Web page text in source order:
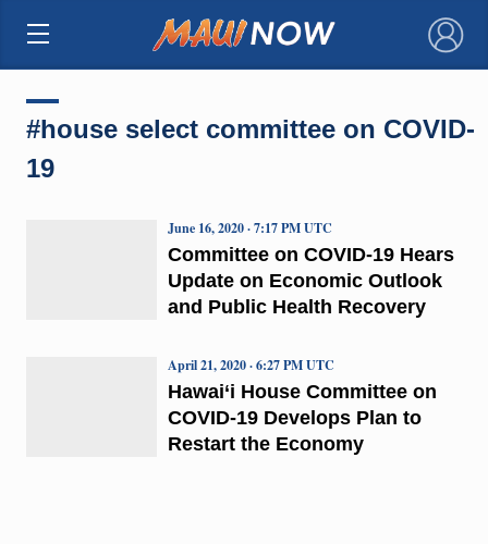
×
#house select committee on COVID-
19
Committee on COVID-19 Hears
Update on Economic Outlook
and Public Health Recovery
June 16, 2020 · 7:17 PM UTC
Hawai‘i House Committee on
COVID-19 Develops Plan to
Restart the Economy
April 21, 2020 · 6:27 PM UTC